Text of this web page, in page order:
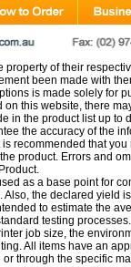
of their
been made with
is made solely for
this website, there
in the product list up to
the accuracy of the
recommended that
product. Errors and
as a base point for
the declared yield
to estimate the
testing
job size, the
All items have an
through the specific